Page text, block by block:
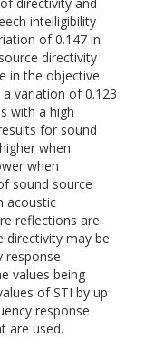
intelligibility
of 0.147 in
directivity
in the objective
variation of 0.123
with a high
for sound
when
when
sound source
acoustic
reflections are
directivity may be
response
values being
of STI by up
response
are used.